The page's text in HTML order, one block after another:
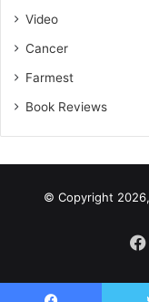
Video
Cancer
Farmest
Book Reviews
© Copyright